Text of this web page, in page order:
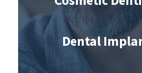
Dental